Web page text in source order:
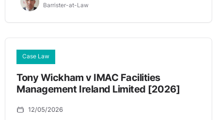
Barrister-at-Law
Case Law
Tony Wickham v IMAC Facilities
Management Ireland Limited [2026]
12/05/2026